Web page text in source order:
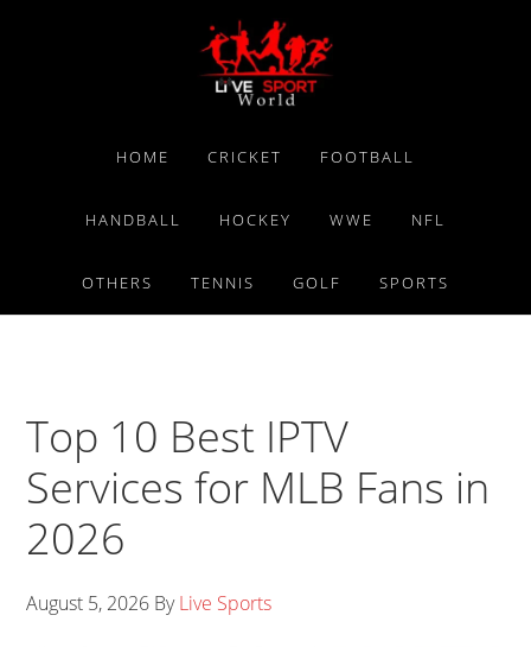
HOME CRICKET FOOTBALL
HANDBALL HOCKEY WWE NFL
OTHERS TENNIS GOLF SPORTS
Top 10 Best IPTV
Services for MLB Fans in
2026
August 5, 2026 ByLive Sports